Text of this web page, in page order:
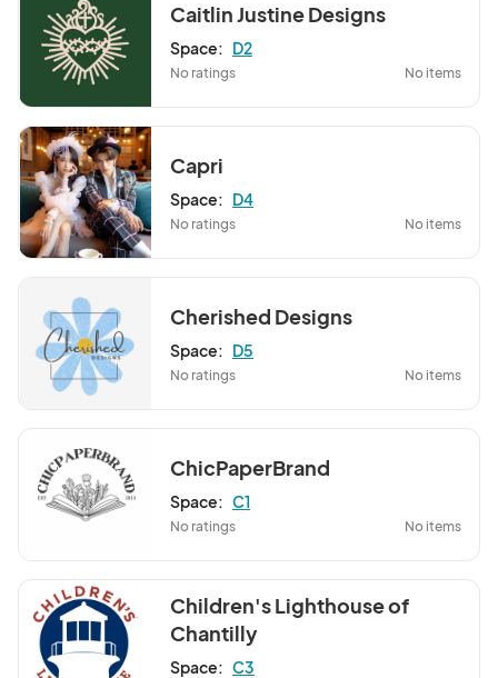
Caitlin Justine Designs
Space: D2
No ratings No items
Capri
Space: D4
No ratings No items
Cherished Designs
Space: D5
No ratings No items
ChicPaperBrand
Space: C1
No ratings No items
Children's Lighthouse of
Chantilly
Space: C3